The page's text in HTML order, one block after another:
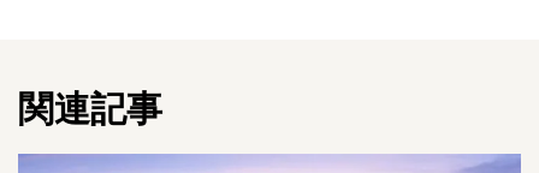
関連記事